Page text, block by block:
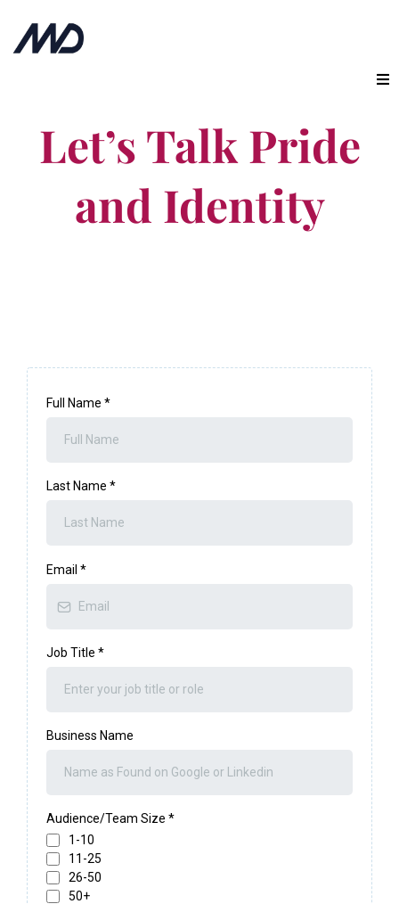
Let’s Talk Pride
and Identity
Full Name *
Last Name *
Email *
Job Title *
Business Name
Audience/Team Size *
1-10
11-25
26-50
50+